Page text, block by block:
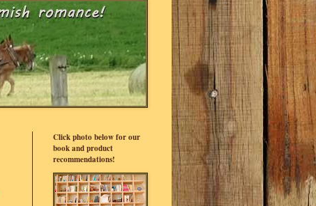
Click photo below for our
book and product
recommendations!